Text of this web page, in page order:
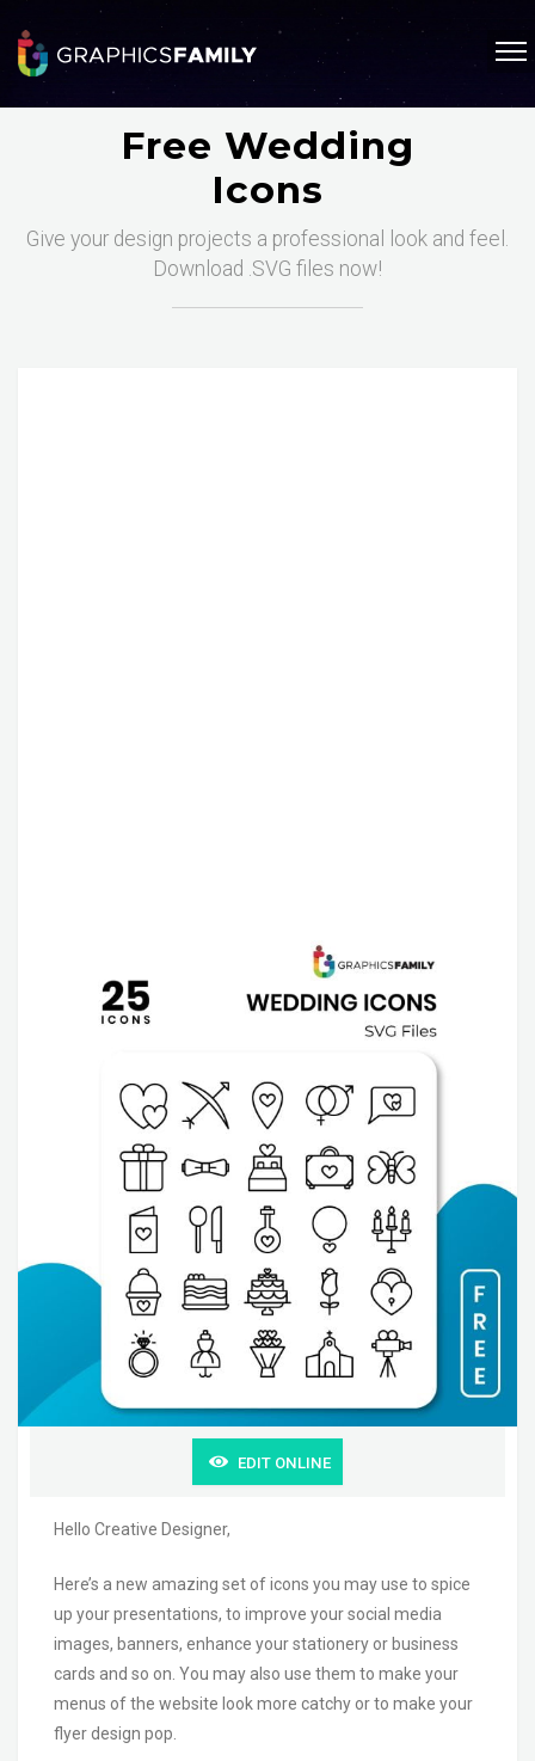
Free Wedding
Icons
Give your design projects a professional look and feel.
Download .SVG files now!
EDIT ONLINE
Hello Creative Designer,
Here’s a new amazing set of icons you may use to spice
up your presentations, to improve your social media
images, banners, enhance your stationery or business
cards and so on. You may also use them to make your
menus of the website look more catchy or to make your
flyer design pop.